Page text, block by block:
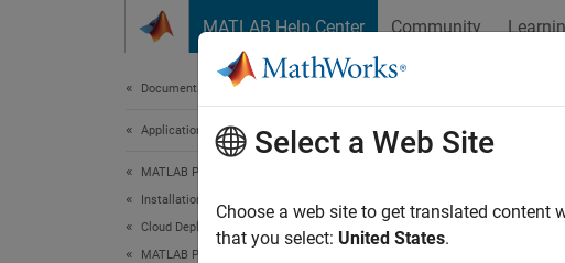
MATLAB Help Center Community
Documentation Home
Application Deployment
MATLAB Production Server
Installation
Cloud Deployment
MATLAB Production Server Reference
Manage
After you deploy
Select a Web Site
Choose a web site to get translated content
that you select: United States.